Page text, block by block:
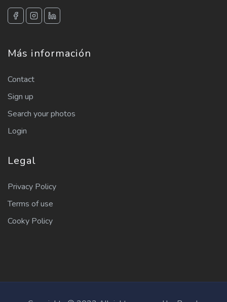
Más información
Contact
Sign up
Search your photos
Login
Legal
Privacy Policy
Terms of use
Cooky Policy